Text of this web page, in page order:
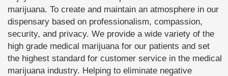
marijuana. To create and maintain an atmosphere in our
dispensary based on professionalism, compassion,
security, and privacy. We provide a wide variety of the
high grade medical marijuana for our patients and set
the highest standard for customer service in the medical
marijuana industry. Helping to eliminate negative